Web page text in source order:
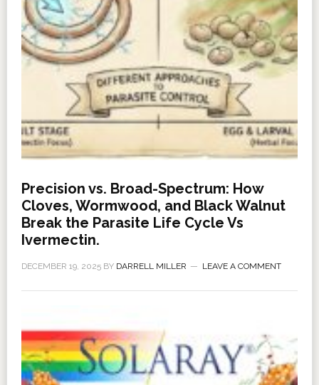
Precision vs. Broad-Spectrum: How
Cloves, Wormwood, and Black Walnut
Break the Parasite Life Cycle Vs
Ivermectin.
DECEMBER 19, 2025BY DARRELL MILLER LEAVE A COMMENT